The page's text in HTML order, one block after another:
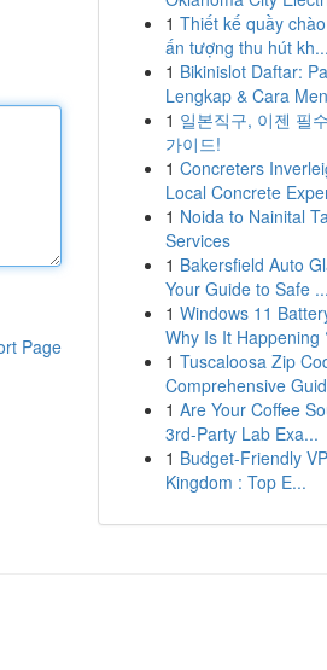
Page
1 Thiết kế quầy
ấn tượng thu hút kh...
1 Bikinislot Daftar:
Lengkap & Cara
1 일본직구, 이젠 필
가이드!
1 Concreters
Local Concrete
1 Noida to Nainital
Services
1 Bakersfield Auto
Your Guide to Safe ...
1 Windows 11
Why Is It Happening
1 Tuscaloosa Zip
Comprehensive
1 Are Your Coffee
3rd-Party Lab Exa...
1 Budget-Friendly
Kingdom : Top E...